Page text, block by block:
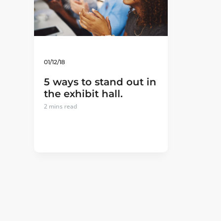
01/12/18
5 ways to stand out in
the exhibit hall.
2 mins read